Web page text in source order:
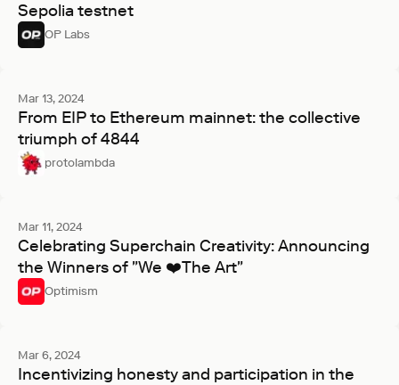
Sepolia testnet
OP Labs
Mar 13, 2024
From EIP to Ethereum mainnet: the collective
triumph of 4844
protolambda
Mar 11, 2024
Celebrating Superchain Creativity: Announcing
the Winners of "We ❤️The Art"
Optimism
Mar 6, 2024
Incentivizing honesty and participation in the